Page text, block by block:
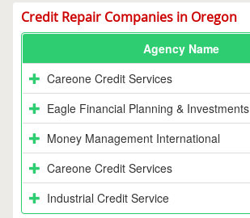
Credit Repair Companies in Oregon
Agency Name
Careone Credit Services
Eagle Financial Planning & Investments
Money Management International
Careone Credit Services
Industrial Credit Service